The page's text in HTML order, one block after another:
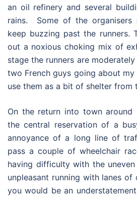
an oil refinery and several
rains. Some of the organisers
keep buzzing past the runners.
out a noxious choking mix of
stage the runners are
two French guys going about my
use them as a bit of shelter from
On the return into town around
the central reservation of a
annoyance of a long line of
pass a couple of wheelchair
having difficulty with the
unpleasant running with lanes
you would be an